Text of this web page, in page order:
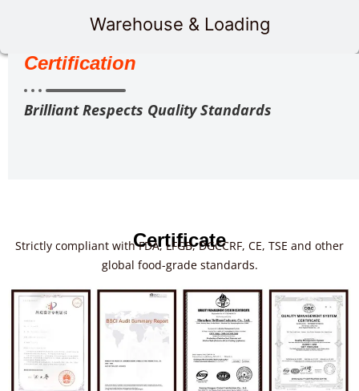
Warehouse & Loading
Certification
Brilliant Respects Quality Standards
Certificate
Strictly compliant with FDA, LFGB, DGCCRF, CE, TSE and other
global food-grade standards.